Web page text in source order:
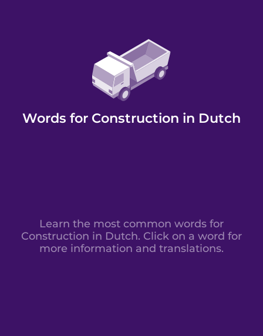
Words for Construction in Dutch
Learn the most common words for
Construction in Dutch. Click on a word for
more information and translations.